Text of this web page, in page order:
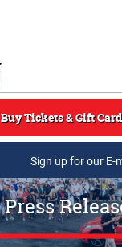
Buy Tickets & Gift
Sign up for our E-
Press